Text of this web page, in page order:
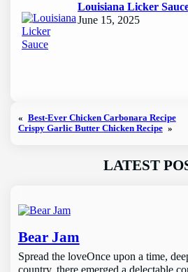
Louisiana Licker
June 15, 2025
« Best-Ever Chicken Carbonara Recipe
Crispy Garlic Butter Chicken Recipe »
LATEST
Bear Jam
Spread the loveOnce upon a time,